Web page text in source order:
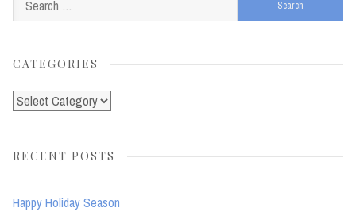
for:
CATEGORIES
Categories
RECENT POSTS
Happy Holiday Season